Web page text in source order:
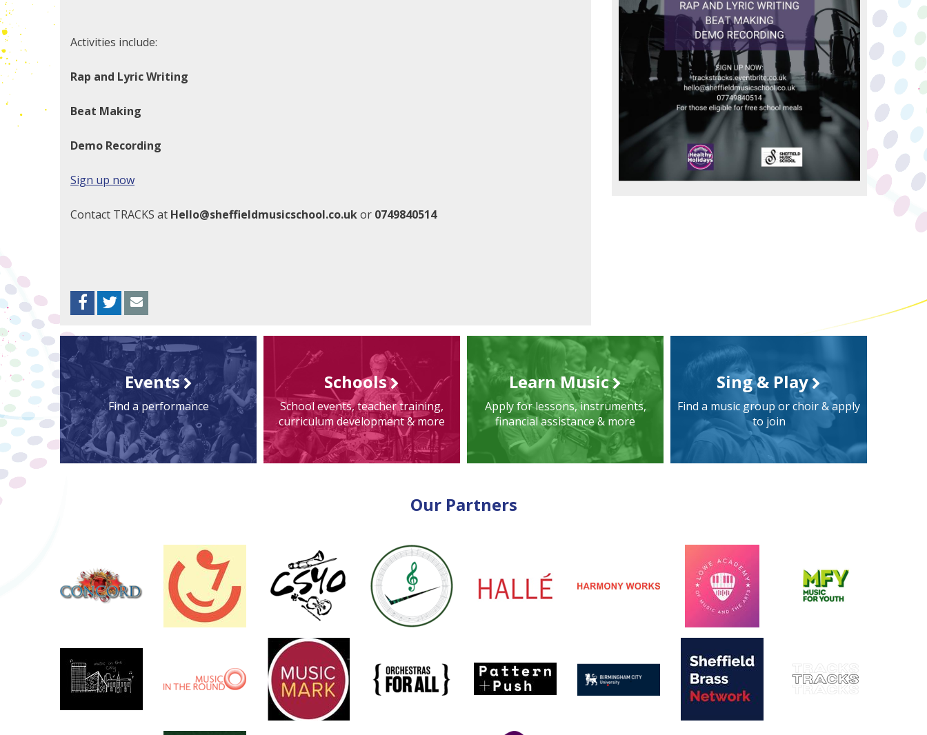
Activities include:
Rap and Lyric Writing
Beat Making
Demo Recording
Sign up now
Contact TRACKS at Hello@sheffieldmusicschool.co.ukor 0749840514
Facebook
Twitter
Events
Find a performance
Schools
School events, teacher training,
curriculum development & more
Learn Music
Apply for lessons, instruments,
financial assistance & more
Sing & Play
Find a music group or choir & apply
to join
Our Partners